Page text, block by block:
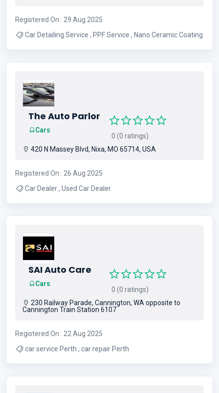
Registered On : 29 Aug 2025
Car Detailing Service , PPF Service , Nano Ceramic Coating
The Auto Parlor
Cars
0 (0 ratings)
420 N Massey Blvd, Nixa, MO 65714, USA
Registered On : 26 Aug 2025
Car Dealer , Used Car Dealer
SAI Auto Care
Cars
0 (0 ratings)
230 Railway Parade, Cannington, WA opposite to
Cannington Train Station 6107
Registered On : 22 Aug 2025
car service Perth , car repair Perth